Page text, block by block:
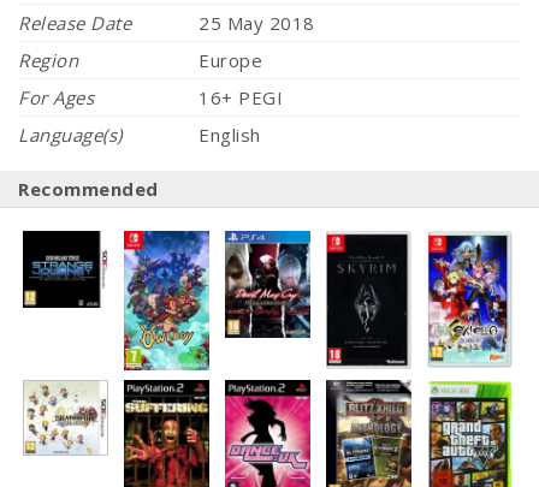
Release Date
25 May 2018
Region
Europe
For Ages
16+ PEGI
Language(s)
English
Recommended